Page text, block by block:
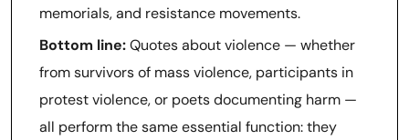
memorials, and resistance movements.
Bottom line:Quotes about violence — whether
from survivors of mass violence, participants in
protest violence, or poets documenting harm —
all perform the same essential function: they